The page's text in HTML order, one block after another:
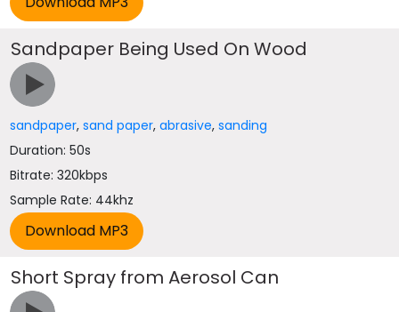
Sandpaper Being Used On Wood
sandpaper,sand paper,abrasive,sanding
Duration: 50s
Bitrate: 320kbps
Sample Rate: 44khz
Short Spray from Aerosol Can